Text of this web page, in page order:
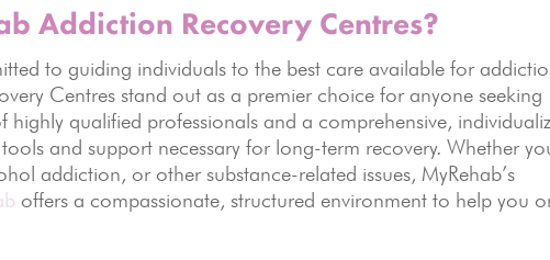
Addiction Recovery Centres?
to guiding individuals to the best care available for
Centres stand out as a premier choice for anyone seeking
highly qualified professionals and a comprehensive,
and support necessary for long-term recovery. Whether
addiction, or other substance-related issues, MyRehab’s
offers a compassionate, structured environment to help you